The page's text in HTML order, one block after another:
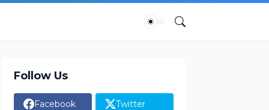
Follow Us
Facebook Twitter